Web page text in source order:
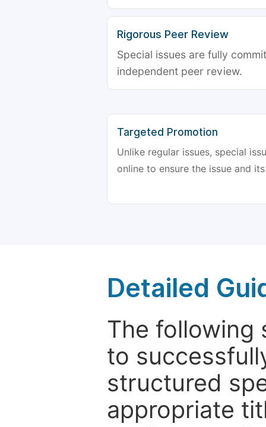
Rigorous Peer Review
Special issues are fully
independent peer review.
Targeted Promotion
Unlike regular issues, special
online to ensure the issue and
Detailed
The following
to
structured
appropriate